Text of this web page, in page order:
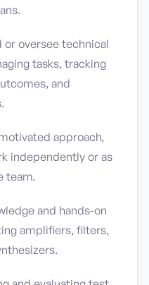
or oversee technical
tasks, tracking
and
approach,
independently or as
team.
and hands-on
amplifiers, filters,